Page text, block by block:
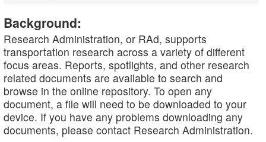
Background:
Research Administration, or RAd, supports
transportation research across a variety of different
focus areas. Reports, spotlights, and other research
related documents are available to search and
browse in the online repository. To open any
document, a file will need to be downloaded to your
device. If you have any problems downloading any
documents, please contact Research Administration.